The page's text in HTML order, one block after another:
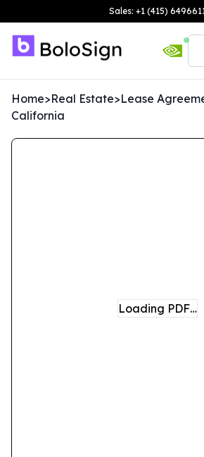
Sales: +1 (415)
Home>Real Estate>Lease
California
Loading PDF…